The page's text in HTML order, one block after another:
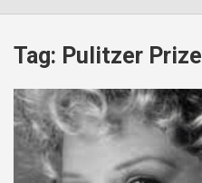
Tag: Pulitzer Prize